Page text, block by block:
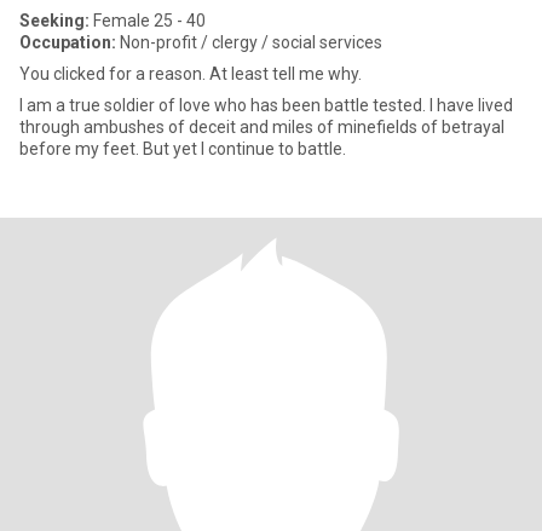
Seeking: Female 25 - 40
Occupation: Non-profit / clergy / social services
You clicked for a reason. At least tell me why.
I am a true soldier of love who has been battle tested. I have lived
through ambushes of deceit and miles of minefields of betrayal
before my feet. But yet I continue to battle.